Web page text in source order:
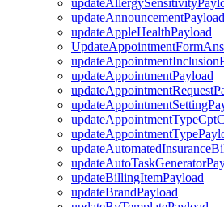
updateAnnouncementPayload
updateAppleHealthPayload
updateAppointmentPayload
updateBillingItemPayload
updateBrandPayload